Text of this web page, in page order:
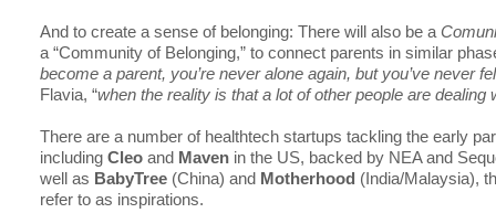
And to create a sense of belonging: There will also be a
a “Community of Belonging,” to connect parents in similar
become a parent, you’re never alone again, but you’ve never
Flavia, “when the reality is that a lot of other people are dealing
There are a number of healthtech startups tackling the early
including Cleo and Maven in the US, backed by NEA and
well as BabyTree (China) and Motherhood (India/Malaysia),
refer to as inspirations.